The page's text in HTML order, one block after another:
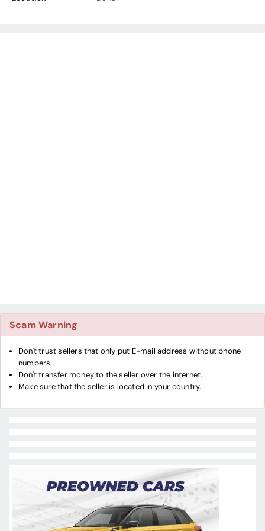
Scam Warning
Don't trust sellers that only put E-mail address without phone
numbers.
Don't transfer money to the seller over the internet.
Make sure that the seller is located in your country.